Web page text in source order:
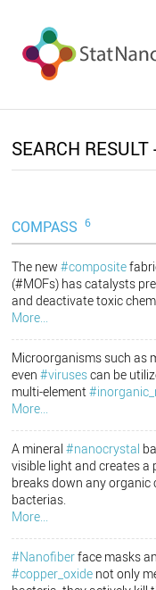
SEARCH
COMPASS 6
The new#composite
(#MOFs) has catalysts
and deactivate toxic
More...
Microorganisms such as
even#virusescan be
multi-element
More...
A mineral#nanocrystal
visible light and creates
breaks down any
bacterias.
More...
#Nanofiberface masks
#copper_oxide not only